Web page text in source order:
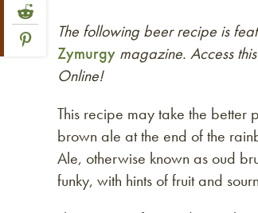
Link to Reddit
Link to Pinterest
Link to article
The following beer recipe is
Zymurgy magazine. Access
Online!
This recipe may take the better
brown ale at the end of the
Ale, otherwise known as oud
funky, with hints of fruit and